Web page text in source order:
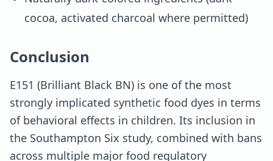
cocoa, activated charcoal where permitted)
Conclusion
E151 (Brilliant Black BN) is one of the most
strongly implicated synthetic food dyes in terms
of behavioral effects in children. Its inclusion in
the Southampton Six study, combined with bans
across multiple major food regulatory